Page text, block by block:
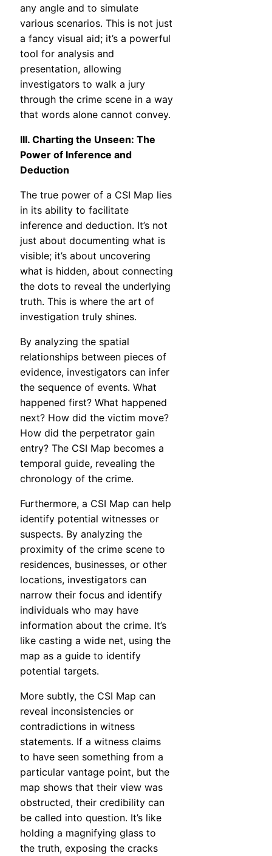
any angle and to simulate
various scenarios. This is not just
a fancy visual aid; it’s a powerful
tool for analysis and
presentation, allowing
investigators to walk a jury
through the crime scene in a way
that words alone cannot convey.
III. Charting the Unseen: The
Power of Inference and
Deduction
The true power of a CSI Map lies
in its ability to facilitate
inference and deduction. It’s not
just about documenting what is
visible; it’s about uncovering
what is hidden, about connecting
the dots to reveal the underlying
truth. This is where the art of
investigation truly shines.
By analyzing the spatial
relationships between pieces of
evidence, investigators can infer
the sequence of events. What
happened first? What happened
next? How did the victim move?
How did the perpetrator gain
entry? The CSI Map becomes a
temporal guide, revealing the
chronology of the crime.
Furthermore, a CSI Map can help
identify potential witnesses or
suspects. By analyzing the
proximity of the crime scene to
residences, businesses, or other
locations, investigators can
narrow their focus and identify
individuals who may have
information about the crime. It’s
like casting a wide net, using the
map as a guide to identify
potential targets.
More subtly, the CSI Map can
reveal inconsistencies or
contradictions in witness
statements. If a witness claims
to have seen something from a
particular vantage point, but the
map shows that their view was
obstructed, their credibility can
be called into question. It’s like
holding a magnifying glass to
the truth, exposing the cracks